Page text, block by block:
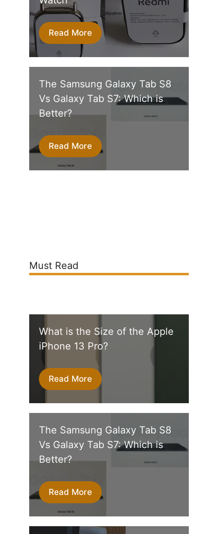
Read More
The Samsung Galaxy Tab S8
Vs Galaxy Tab S7: Which is
Better?
Read More
Must Read
What is the Size of the Apple
iPhone 13 Pro?
Read More
The Samsung Galaxy Tab S8
Vs Galaxy Tab S7: Which is
Better?
Read More